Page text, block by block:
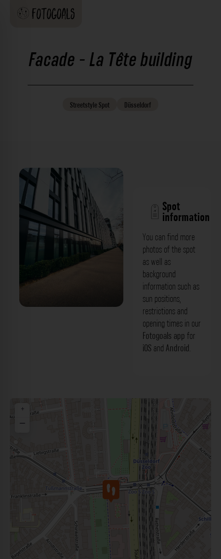
Facade - La Tête building
StreetstyleSpot Düsseldorf
Spot
information
You can find more
photos of the spot
as well as
background
information such as
sun positions,
restrictions and
opening times in our
Fotogoals app for
iOS and Android.
+
−